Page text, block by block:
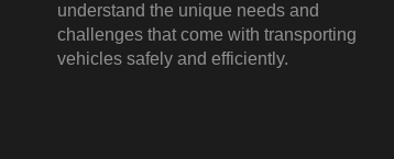
understand the unique needs and
challenges that come with transporting
vehicles safely and efficiently.